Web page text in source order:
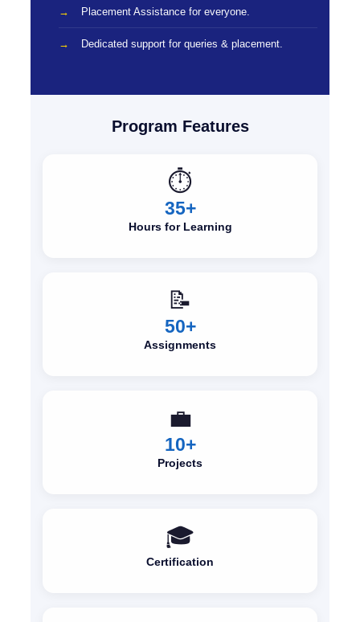
Placement Assistance for everyone.
Dedicated support for queries & placement.
Program Features
⏱️
35+
Hours for Learning
📝
50+
Assignments
💼
10+
Projects
🎓
Certification